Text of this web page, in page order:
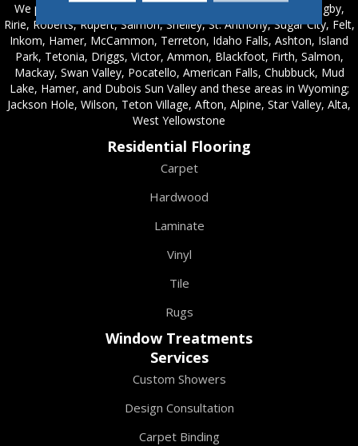
We proudly serve these areas in Idaho; Chester, Rexburg, Rigby,
Ririe, Roberts, Rupert, Salmon, Shelley, St. Anthony, Sugar City, Felt,
Inkom, Hamer, McCammon, Terreton, Idaho Falls, Ashton, Island
Park, Tetonia, Driggs, Victor, Ammon, Blackfoot, Firth, Salmon,
Mackay, Swan Valley, Pocatello, American Falls, Chubbuck, Mud
Lake, Hamer, and Dubois Sun Valley and these areas in Wyoming;
Jackson Hole, Wilson, Teton Village, Afton, Alpine, Star Valley, Alta,
West Yellowstone
Residential Flooring
Carpet
Hardwood
Laminate
Vinyl
Tile
Rugs
Window Treatments
Services
Custom Showers
Design Consultation
Carpet Binding